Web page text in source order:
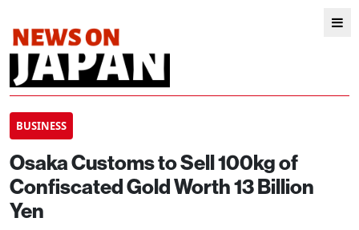
BUSINESS
Osaka Customs to Sell 100kg of
Confiscated Gold Worth 13 Billion
Yen